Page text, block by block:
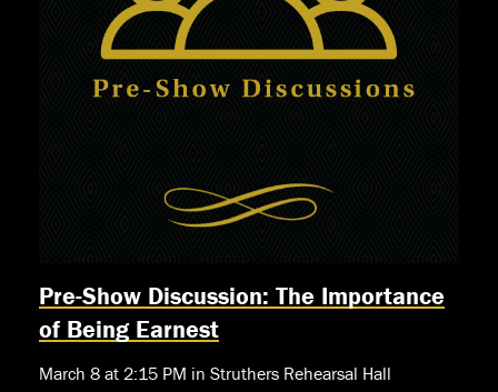
Pre-Show Discussion: The Importance
of Being Earnest
March 8 at 2:15 PM in Struthers Rehearsal Hall